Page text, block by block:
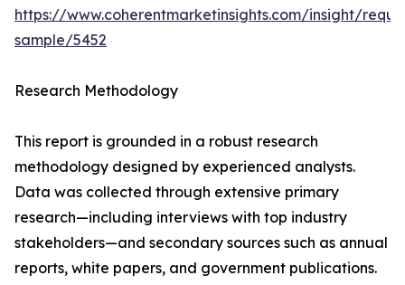
https://www.coherentmarketinsights.com/insight/
sample/5452
Research Methodology
This report is grounded in a robust research
methodology designed by experienced analysts.
Data was collected through extensive primary
research—including interviews with top industry
stakeholders—and secondary sources such as annual
reports, white papers, and government publications.